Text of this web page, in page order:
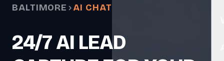
BALTIMORE
AI CHAT
24/7 AI LEAD